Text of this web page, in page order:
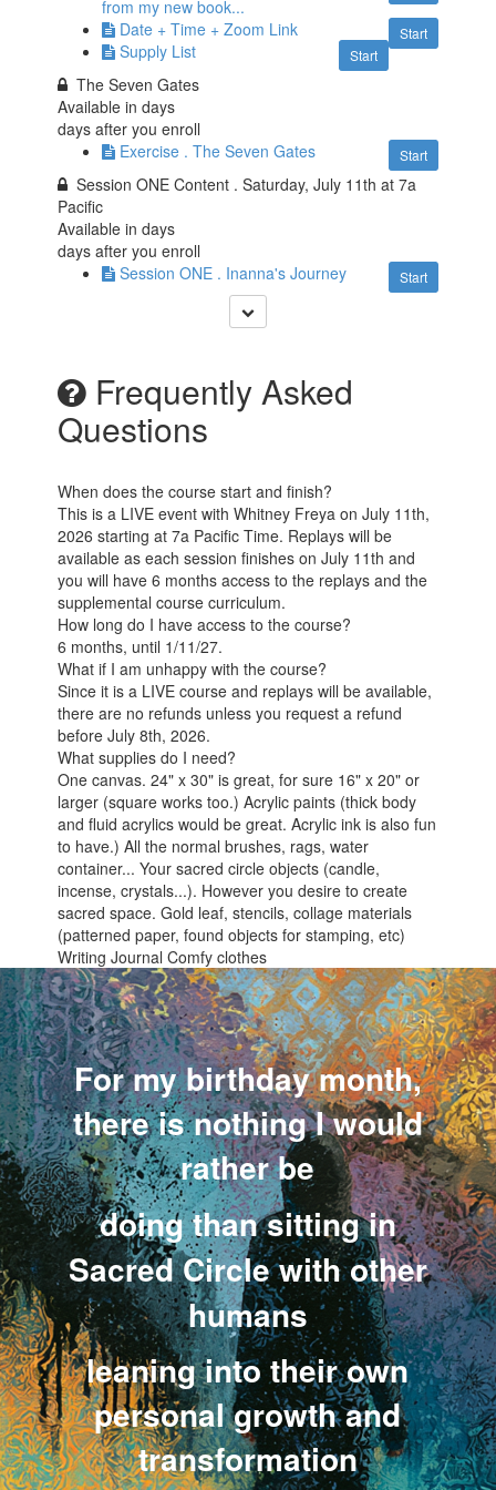
from my new book...
Start
Date + Time + Zoom Link
Start
Supply List
The Seven Gates
Available indays
days after you enroll
Start
Exercise . The Seven Gates
Session ONE Content . Saturday, July 11th at 7a
Pacific
Available indays
days after you enroll
Start
Session ONE . Inanna's Journey
Frequently Asked
Questions
When does the course start and finish?
This is a LIVE event with Whitney Freya on July 11th,
2026 starting at 7a Pacific Time. Replays will be
available as each session finishes on July 11th and
you will have 6 months access to the replays and the
supplemental course curriculum.
How long do I have access to the course?
6 months, until 1/11/27.
What if I am unhappy with the course?
Since it is a LIVE course and replays will be available,
there are no refunds unless you request a refund
before July 8th, 2026.
What supplies do I need?
One canvas. 24" x 30" is great, for sure 16" x 20" or
larger (square works too.) Acrylic paints (thick body
and fluid acrylics would be great. Acrylic ink is also fun
to have.) All the normal brushes, rags, water
container... Your sacred circle objects (candle,
incense, crystals...). However you desire to create
sacred space. Gold leaf, stencils, collage materials
(patterned paper, found objects for stamping, etc)
Writing Journal Comfy clothes
.
.
For my birthday month,
there is nothing I would
rather be
doingthan sitting in
Sacred Circle with other
humans
leaning into their own
personal growth and
transformation